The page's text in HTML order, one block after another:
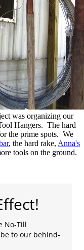
was organizing our
Hangers. The hard
the prime spots. We
, the hard rake, Anna's
tools on the ground.
No-Till
to our behind-